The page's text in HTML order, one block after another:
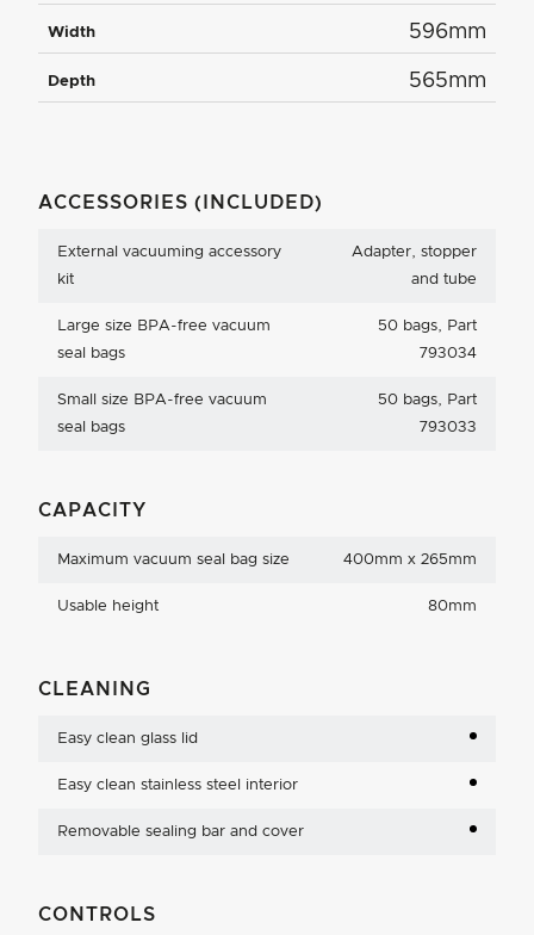
Width 596mm
Depth 565mm
ACCESSORIES (INCLUDED)
External vacuuming accessory
kit
Adapter, stopper
and tube
Large size BPA-free vacuum
seal bags
50 bags, Part
793034
Small size BPA-free vacuum
seal bags
50 bags, Part
793033
CAPACITY
Maximum vacuum seal bag size 400mm x 265mm
Usable height 80mm
CLEANING
Easy clean glass lid
Easy clean stainless steel interior
Removable sealing bar and cover
CONTROLS